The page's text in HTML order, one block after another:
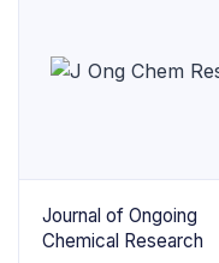
Journal of Ongoing
Chemical Research